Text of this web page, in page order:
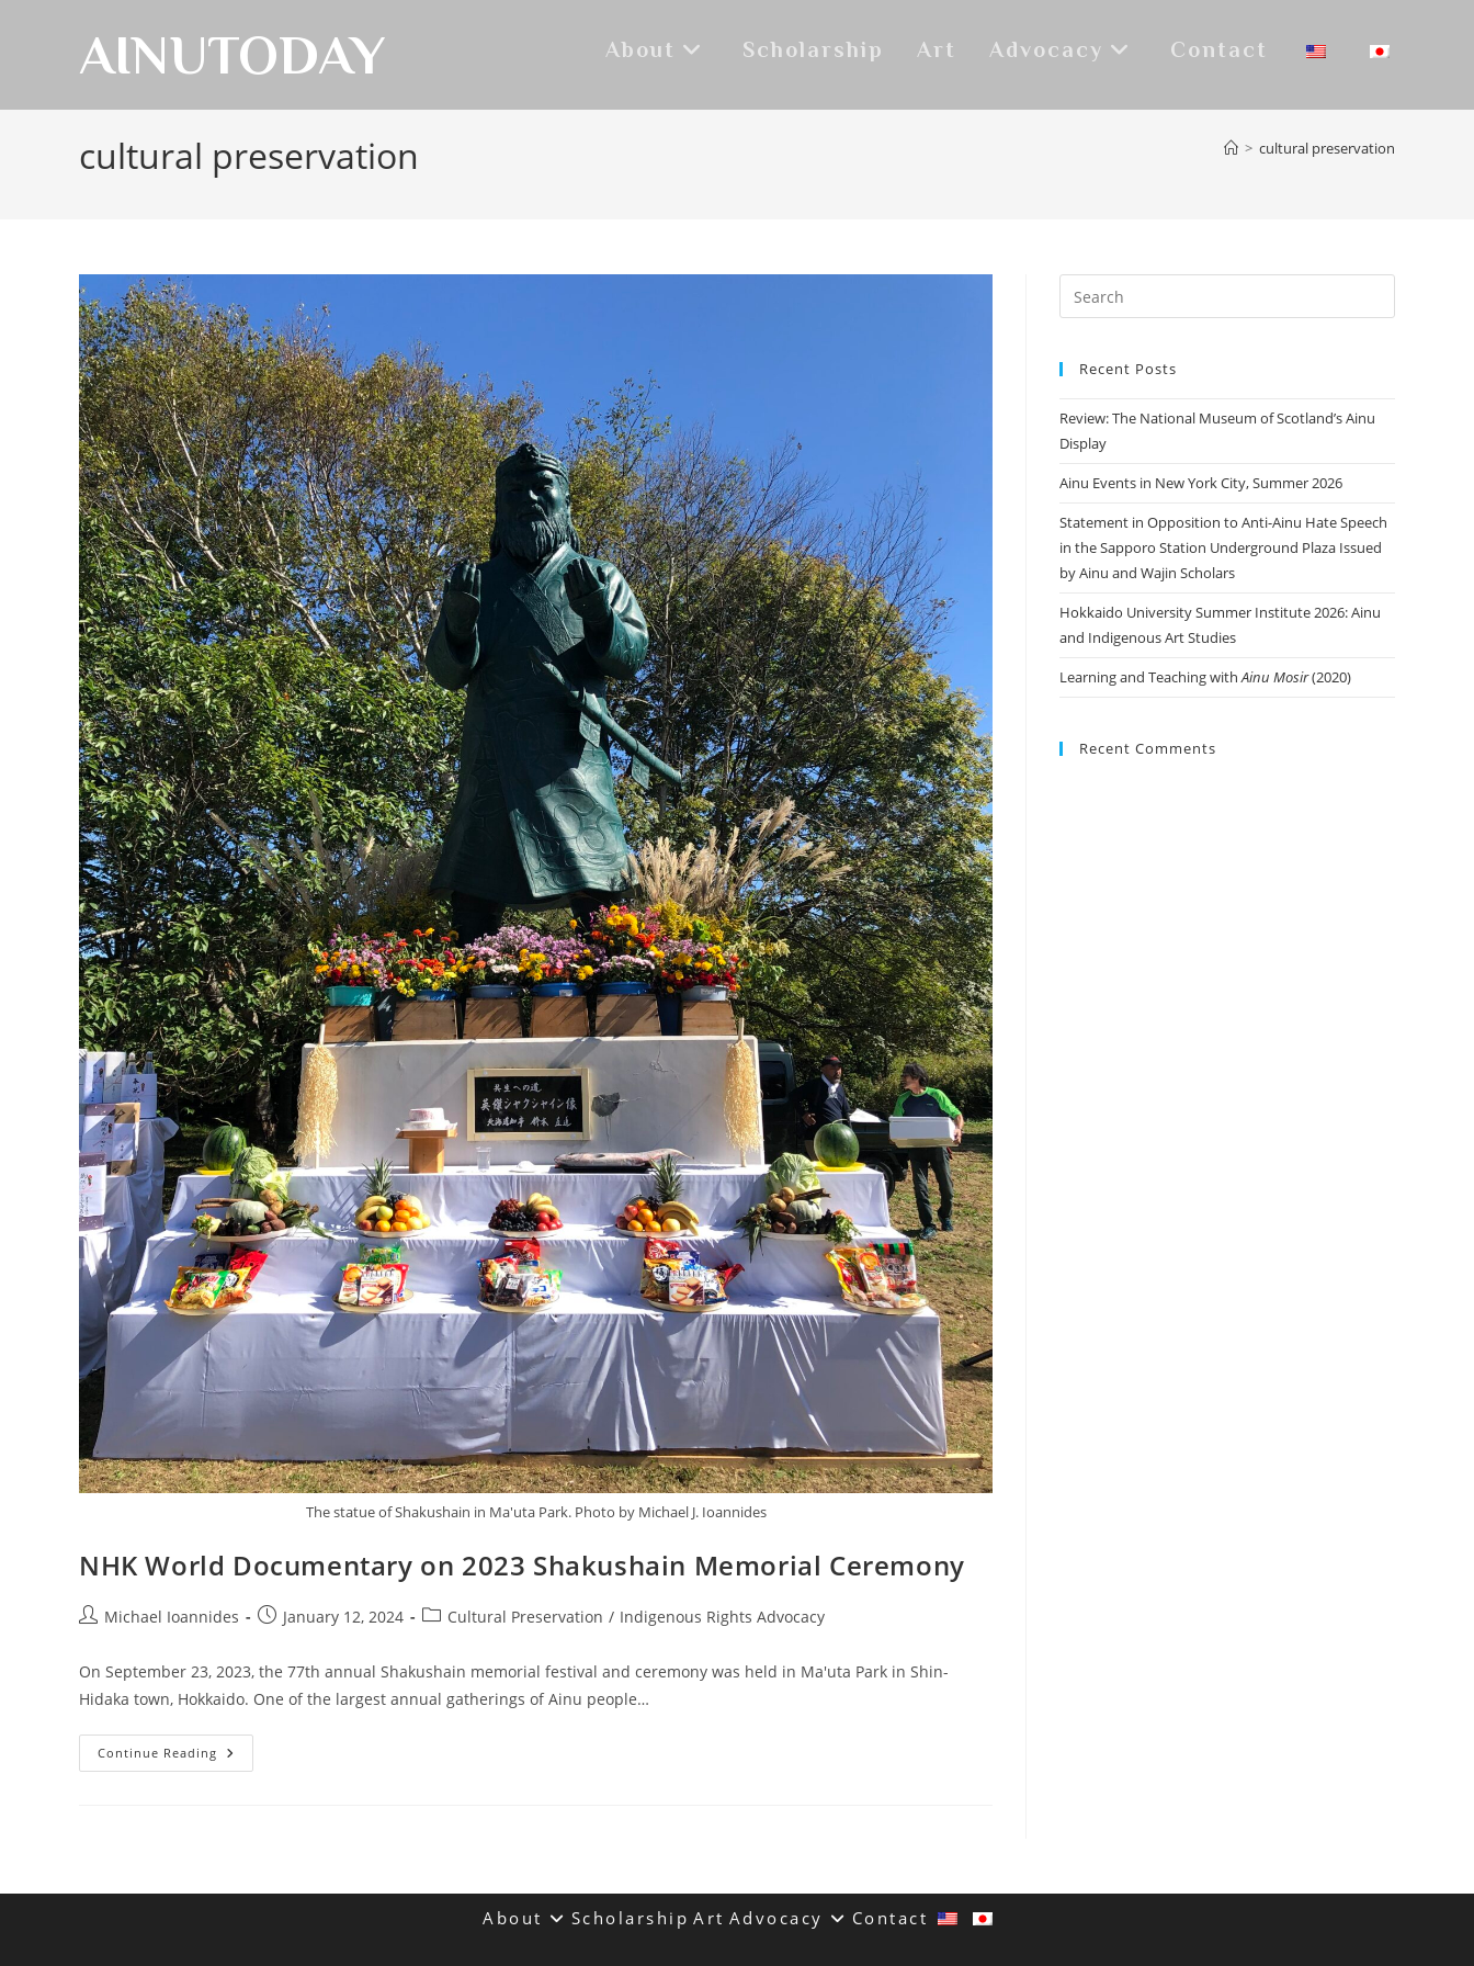
AINUTODAY About Scholarship Art Advocacy Contact
cultural preservation > cultural preservation
The statue of Shakushain in Ma'uta Park. Photo by Michael J. Ioannides
NHK World Documentary on 2023 Shakushain Memorial Ceremony
Michael Ioannides January 12, 2024 Cultural Preservation / Indigenous Rights Advocacy
On September 23, 2023, the 77th annual Shakushain memorial festival and ceremony was held in Ma'uta Park in Shin-
Hidaka town, Hokkaido. One of the largest annual gatherings of Ainu people…
Continue Reading
Recent Posts
Review: The National Museum of Scotland’s Ainu
Display
Ainu Events in New York City, Summer 2026
Statement in Opposition to Anti-Ainu Hate Speech
in the Sapporo Station Underground Plaza Issued
by Ainu and Wajin Scholars
Hokkaido University Summer Institute 2026: Ainu
and Indigenous Art Studies
Learning and Teaching withAinu Mosir(2020)
Recent Comments
About Scholarship Art Advocacy Contact